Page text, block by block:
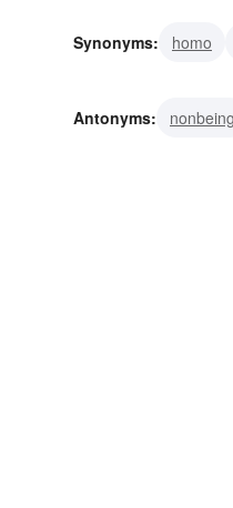
Synonyms: homo
Antonyms:
nonbeing